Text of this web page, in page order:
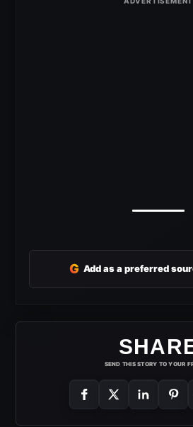
G Add as a preferred
SEND THIS STORY TO YOUR